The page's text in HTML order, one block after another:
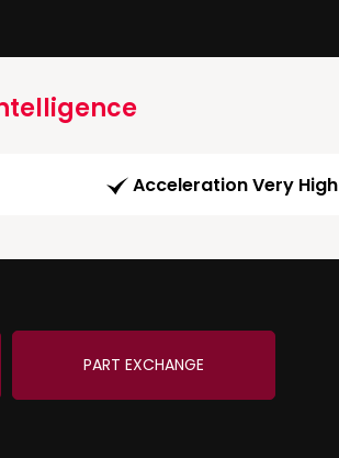
Acceleration Very High
PART EXCHANGE